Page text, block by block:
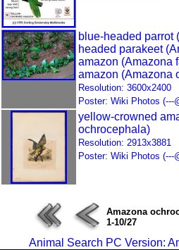
blue-headed parrot
headed parakeet
amazon (Amazona
amazon (Amazona
Resolution: 3600x2400
Poster: Wiki Photos (---
yellow-crowned
ochrocephala)
Resolution: 2913x3881
Poster: Wiki Photos (---
Amazona
1-10/27
Animal Search PC Version: